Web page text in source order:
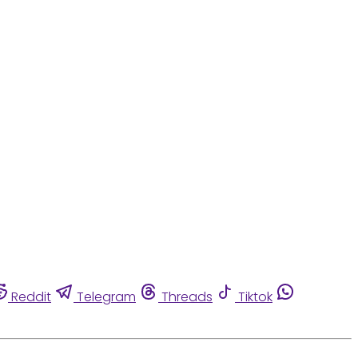
Reddit Telegram Threads
Tiktok